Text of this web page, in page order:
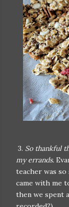
3. So thankful
my errands.
teacher was
came with me
then we spent